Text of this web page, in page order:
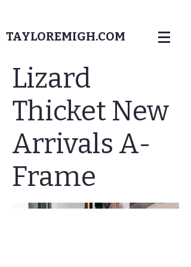
TAYLOREMIGH.COM
Lizard
Thicket New
Arrivals A-
Frame